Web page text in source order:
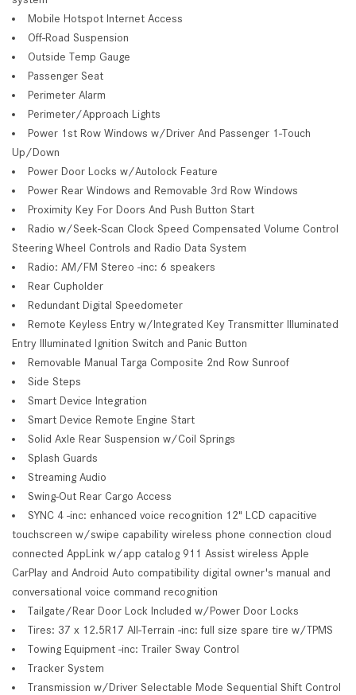
Mobile Hotspot Internet Access
Off-Road Suspension
Outside Temp Gauge
Passenger Seat
Perimeter Alarm
Perimeter/Approach Lights
Power 1st Row Windows w/Driver And Passenger 1-Touch
Up/Down
Power Door Locks w/Autolock Feature
Power Rear Windows and Removable 3rd Row Windows
Proximity Key For Doors And Push Button Start
Radio w/Seek-Scan Clock Speed Compensated Volume Control
Steering Wheel Controls and Radio Data System
Radio: AM/FM Stereo -inc: 6 speakers
Rear Cupholder
Redundant Digital Speedometer
Remote Keyless Entry w/Integrated Key Transmitter Illuminated
Entry Illuminated Ignition Switch and Panic Button
Removable Manual Targa Composite 2nd Row Sunroof
Side Steps
Smart Device Integration
Smart Device Remote Engine Start
Solid Axle Rear Suspension w/Coil Springs
Splash Guards
Streaming Audio
Swing-Out Rear Cargo Access
SYNC 4 -inc: enhanced voice recognition 12" LCD capacitive
touchscreen w/swipe capability wireless phone connection cloud
connected AppLink w/app catalog 911 Assist wireless Apple
CarPlay and Android Auto compatibility digital owner's manual and
conversational voice command recognition
Tailgate/Rear Door Lock Included w/Power Door Locks
Tires: 37 x 12.5R17 All-Terrain -inc: full size spare tire w/TPMS
Towing Equipment -inc: Trailer Sway Control
Tracker System
Transmission w/Driver Selectable Mode Sequential Shift Control